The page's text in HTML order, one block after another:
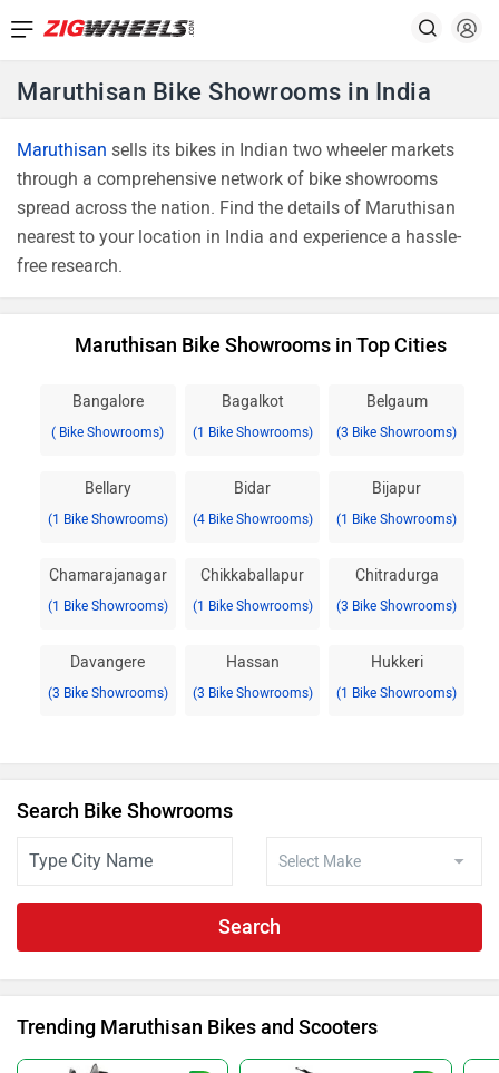
Maruthisan Bike Showrooms in India
Maruthisan sells its bikes in Indian two wheeler markets
through a comprehensive network of bike showrooms
spread across the nation. Find the details of Maruthisan
nearest to your location in India and experience a hassle-
free research.
Maruthisan Bike Showrooms in Top Cities
Bangalore
( Bike Showrooms)
Bagalkot
(1 Bike Showrooms)
Belgaum
(3 Bike Showrooms)
Bellary
(1 Bike Showrooms)
Bidar
(4 Bike Showrooms)
Bijapur
(1 Bike Showrooms)
Chamarajanagar
(1 Bike Showrooms)
Chikkaballapur
(1 Bike Showrooms)
Chitradurga
(3 Bike Showrooms)
Davangere
(3 Bike Showrooms)
Hassan
(3 Bike Showrooms)
Hukkeri
(1 Bike Showrooms)
Search Bike Showrooms
Search
Trending Maruthisan Bikes and Scooters